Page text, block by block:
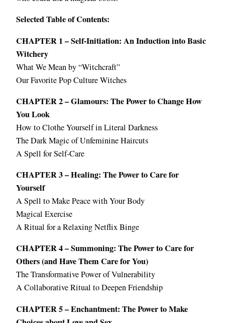
Selected Table of Contents:
CHAPTER 1 – Self-Initiation: An Induction into Basic
Witchery
What We Mean by “Witchcraft”
Our Favorite Pop Culture Witches
CHAPTER 2 – Glamours: The Power to Change How
You Look
How to Clothe Yourself in Literal Darkness
The Dark Magic of Unfeminine Haircuts
A Spell for Self-Care
CHAPTER 3 – Healing: The Power to Care for
Yourself
A Spell to Make Peace with Your Body
Magical Exercise
A Ritual for a Relaxing Netflix Binge
CHAPTER 4 – Summoning: The Power to Care for
Others (and Have Them Care for You)
The Transformative Power of Vulnerability
A Collaborative Ritual to Deepen Friendship
CHAPTER 5 – Enchantment: The Power to Make